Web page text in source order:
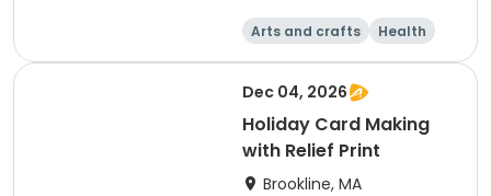
Arts and crafts
Health
Literature
Skills
Dec 04, 2026
Holiday Card Making
with Relief Print
Brookline, MA